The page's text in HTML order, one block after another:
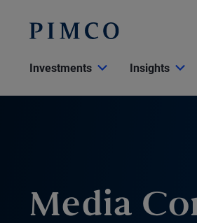
Investments Insights
Media